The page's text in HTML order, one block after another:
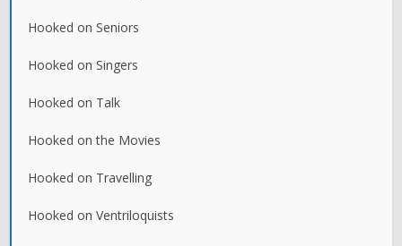
Hooked on Seniors
Hooked on Singers
Hooked on Talk
Hooked on the Movies
Hooked on Travelling
Hooked on Ventriloquists